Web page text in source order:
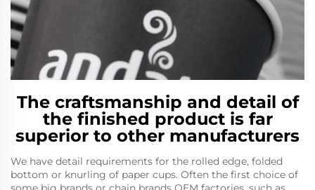
The craftsmanship and detail of
the finished product is far
superior to other manufacturers
We have detail requirements for the rolled edge, folded
bottom or knurling of paper cups. Often the first choice of